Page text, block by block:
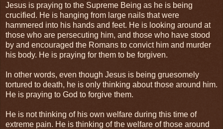
Jesus is praying to the Supreme Being as he is being
crucified. He is hanging from large nails that were
hammered into his hands and feet. He is looking around at
those who are persecuting him, and those who have stood
by and encouraged the Romans to convict him and murder
his body. He is praying for them to be forgiven.
In other words, even though Jesus is being gruesomely
tortured to death, he is only thinking about those around him.
He is praying to God to forgive them.
He is not thinking of his own welfare during this time of
extreme pain. He is thinking of the welfare of those around